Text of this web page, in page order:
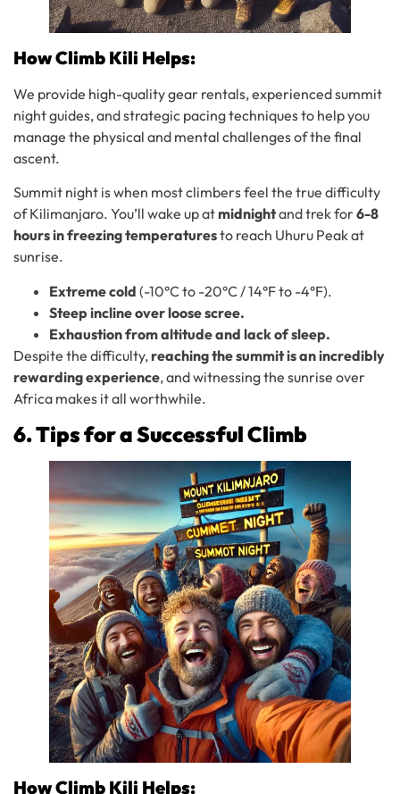
How Climb Kili Helps:
We provide high-quality gear rentals, experienced summit
night guides, and strategic pacing techniques to help you
manage the physical and mental challenges of the final
ascent.
Summit night is when most climbers feel the true difficulty
of Kilimanjaro. You’ll wake up atmidnightand trek for6-8
hours in freezing temperaturesto reach Uhuru Peak at
sunrise.
Extreme cold (-10°C to -20°C / 14°F to -4°F).
Steep incline over loose scree.
Exhaustion from altitude and lack of sleep.
Despite the difficulty,reaching the summit is an incredibly
rewarding experience, and witnessing the sunrise over
Africa makes it all worthwhile.
6. Tips for a Successful Climb
How Climb Kili Helps: